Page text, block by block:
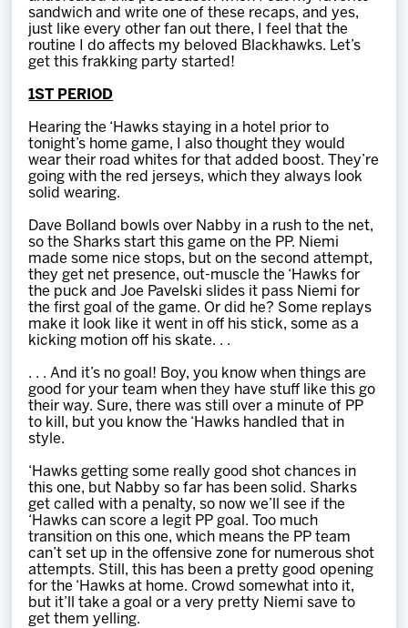
Community
sandwich and write one of these recaps, and yes,
just like every other fan out there, I feel that the
routine I do affects my beloved Blackhawks. Let’s
get this frakking party started!
1ST PERIOD
Hearing the ‘Hawks staying in a hotel prior to
tonight’s home game, I also thought they would
wear their road whites for that added boost. They’re
going with the red jerseys, which they always look
solid wearing.
Dave Bolland bowls over Nabby in a rush to the net,
so the Sharks start this game on the PP. Niemi
made some nice stops, but on the second attempt,
they get net presence, out-muscle the ‘Hawks for
the puck and Joe Pavelski slides it pass Niemi for
the first goal of the game. Or did he? Some replays
make it look like it went in off his stick, some as a
kicking motion off his skate. . .
. . . And it’s no goal! Boy, you know when things are
good for your team when they have stuff like this go
their way. Sure, there was still over a minute of PP
to kill, but you know the ‘Hawks handled that in
style.
‘Hawks getting some really good shot chances in
this one, but Nabby so far has been solid. Sharks
get called with a penalty, so now we’ll see if the
‘Hawks can score a legit PP goal. Too much
transition on this one, which means the PP team
can’t set up in the offensive zone for numerous shot
attempts. Still, this has been a pretty good opening
for the ‘Hawks at home. Crowd somewhat into it,
but it’ll take a goal or a very pretty Niemi save to
get them yelling.